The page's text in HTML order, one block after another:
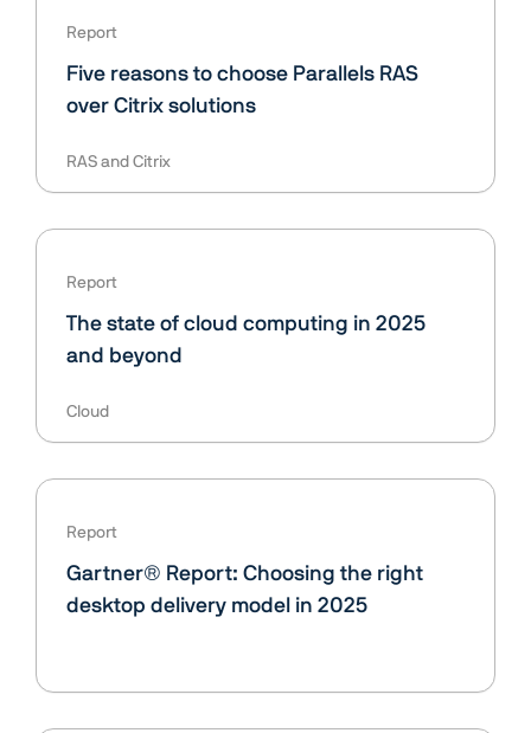
Report
Five reasons to choose Parallels RAS
over Citrix solutions
RAS and Citrix
Report
The state of cloud computing in 2025
and beyond
Cloud
Report
Gartner® Report: Choosing the right
desktop delivery model in 2025